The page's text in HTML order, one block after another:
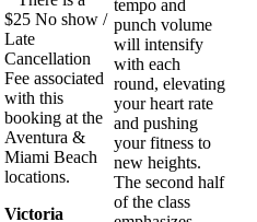
$25 No show /
Late
Cancellation
Fee associated
with this
booking at the
Aventura &
Miami Beach
locations.
Victoria
tempo and
punch volume
will intensify
with each
round, elevating
your heart rate
and pushing
your fitness to
new heights.
The second half
of the class